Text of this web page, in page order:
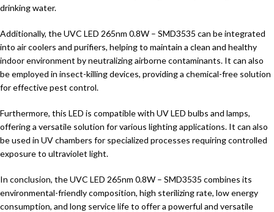
drinking water.
Additionally, the UVC LED 265nm 0.8W – SMD3535 can be integrated
into air coolers and purifiers, helping to maintain a clean and healthy
indoor environment by neutralizing airborne contaminants. It can also
be employed in insect-killing devices, providing a chemical-free solution
for effective pest control.
Furthermore, this LED is compatible with UV LED bulbs and lamps,
offering a versatile solution for various lighting applications. It can also
be used in UV chambers for specialized processes requiring controlled
exposure to ultraviolet light.
In conclusion, the UVC LED 265nm 0.8W – SMD3535 combines its
environmental-friendly composition, high sterilizing rate, low energy
consumption, and long service life to offer a powerful and versatile